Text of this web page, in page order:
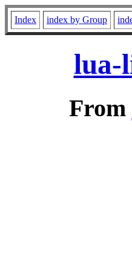
Index index by Group
lua-
From